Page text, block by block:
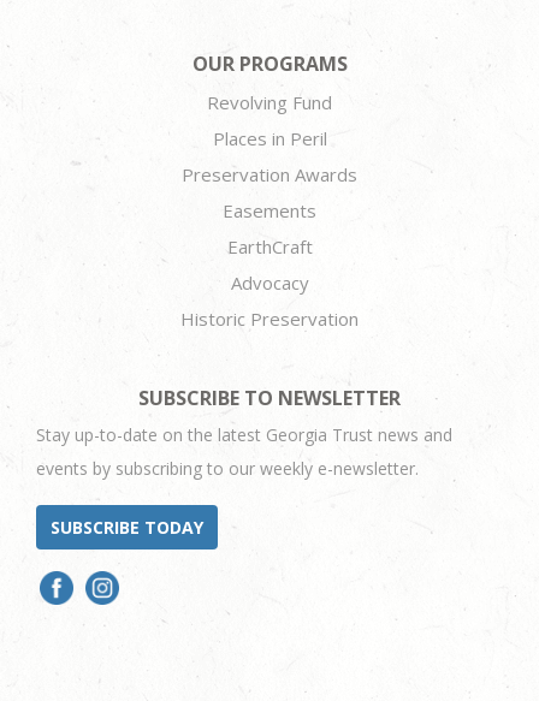
OUR PROGRAMS
Revolving Fund
Places in Peril
Preservation Awards
Easements
EarthCraft
Advocacy
Historic Preservation
SUBSCRIBE TO NEWSLETTER
Stay up-to-date on the latest Georgia Trust news and
events by subscribing to our weekly e-newsletter.
SUBSCRIBE TODAY